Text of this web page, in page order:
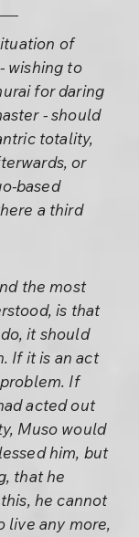
of
wishing to
for daring
- should
totality,
or
based
a third
the most
is that
it should
If it is an act
If
acted out
Muso would
him, but
that he
he cannot
live any more,